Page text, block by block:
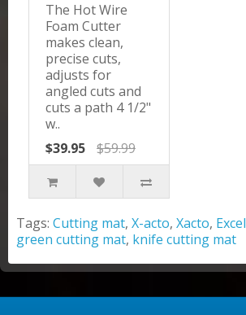
The Hot Wire
Foam Cutter
makes clean,
precise cuts,
adjusts for
angled cuts and
cuts a path 4 1/2"
w..
$39.95
$59.99
Tags: Cutting mat, X-acto, Xacto, Excel
green cutting mat, knife cutting mat